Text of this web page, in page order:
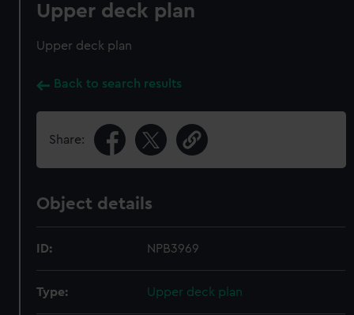
Upper deck plan
Upper deck plan
Back to search results
Share:
Object details
ID: NPB3969
Type: Upper deck plan